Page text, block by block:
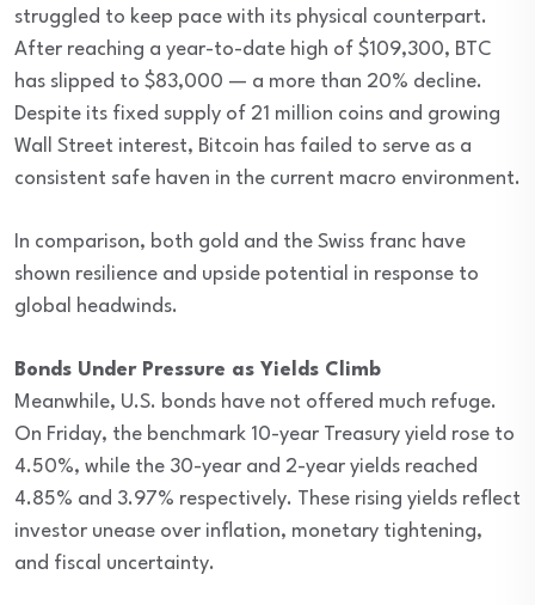
struggled to keep pace with its physical counterpart.
After reaching a year-to-date high of $109,300, BTC
has slipped to $83,000 — a more than 20% decline.
Despite its fixed supply of 21 million coins and growing
Wall Street interest, Bitcoin has failed to serve as a
consistent safe haven in the current macro environment.
In comparison, both gold and the Swiss franc have
shown resilience and upside potential in response to
global headwinds.
Bonds Under Pressure as Yields Climb
Meanwhile, U.S. bonds have not offered much refuge.
On Friday, the benchmark 10-year Treasury yield rose to
4.50%, while the 30-year and 2-year yields reached
4.85% and 3.97% respectively. These rising yields reflect
investor unease over inflation, monetary tightening,
and fiscal uncertainty.